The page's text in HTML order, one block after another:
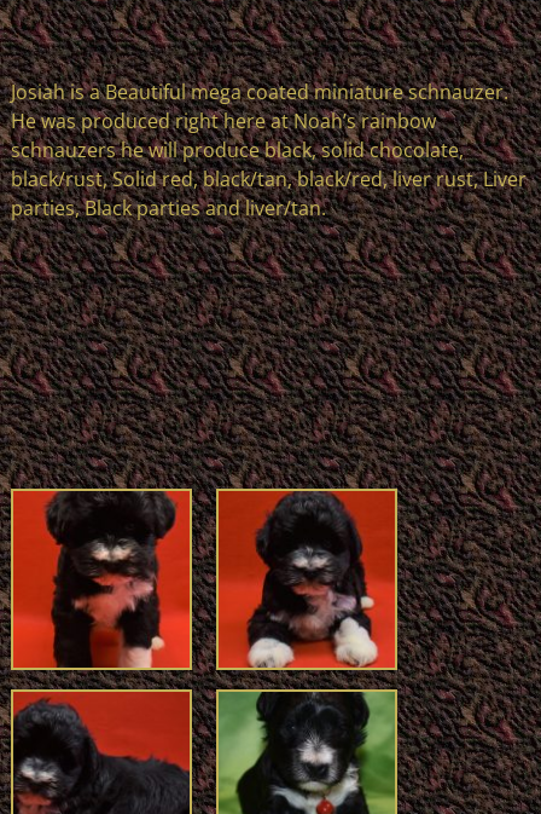
Josiah is a Beautiful mega coated miniature schnauzer.
He was produced right here at Noah’s rainbow
schnauzers he will produce black, solid chocolate,
black/rust, Solid red, black/tan, black/red, liver rust, Liver
parties, Black parties and liver/tan.